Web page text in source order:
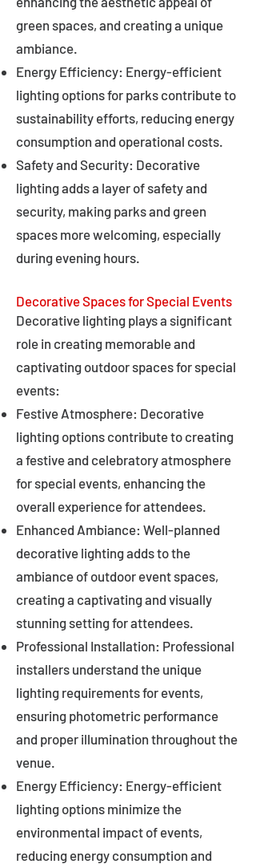
green spaces, and creating a unique
ambiance.
Energy Efficiency: Energy-efficient
lighting options for parks contribute to
sustainability efforts, reducing energy
consumption and operational costs.
Safety and Security: Decorative
lighting adds a layer of safety and
security, making parks and green
spaces more welcoming, especially
during evening hours.
Decorative Spaces for Special Events
Decorative lighting plays a significant
role in creating memorable and
captivating outdoor spaces for special
events:
Festive Atmosphere: Decorative
lighting options contribute to creating
a festive and celebratory atmosphere
for special events, enhancing the
overall experience for attendees.
Enhanced Ambiance: Well-planned
decorative lighting adds to the
ambiance of outdoor event spaces,
creating a captivating and visually
stunning setting for attendees.
Professional Installation: Professional
installers understand the unique
lighting requirements for events,
ensuring photometric performance
and proper illumination throughout the
venue.
Energy Efficiency: Energy-efficient
lighting options minimize the
environmental impact of events,
reducing energy consumption and